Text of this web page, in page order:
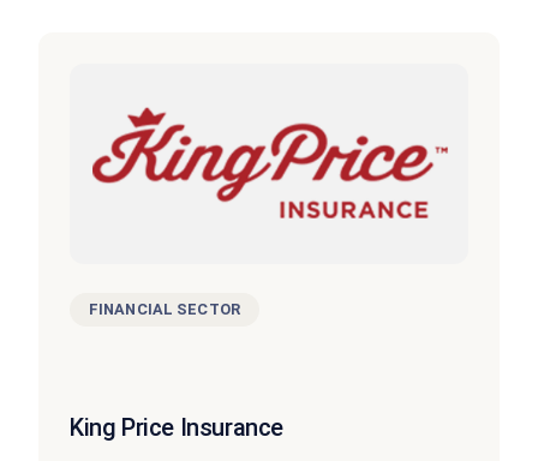
FINANCIAL SECTOR
King Price Insurance